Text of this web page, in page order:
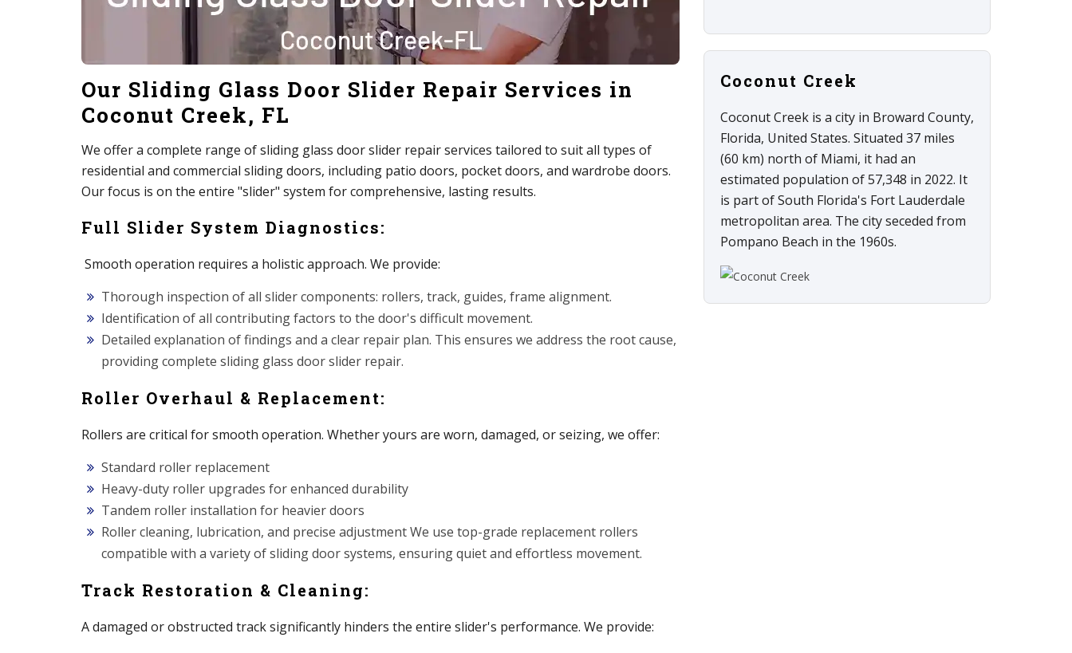
Our Sliding Glass Door Slider Repair Services in
Coconut Creek, FL
We offer a complete range of sliding glass door slider repair services tailored to suit all types of
residential and commercial sliding doors, including patio doors, pocket doors, and wardrobe doors.
Our focus is on the entire "slider" system for comprehensive, lasting results.
Full Slider System Diagnostics:
Smooth operation requires a holistic approach. We provide:
Thorough inspection of all slider components: rollers, track, guides, frame alignment.
Identification of all contributing factors to the door's difficult movement.
Detailed explanation of findings and a clear repair plan. This ensures we address the root cause,
providing complete sliding glass door slider repair.
Roller Overhaul & Replacement:
Rollers are critical for smooth operation. Whether yours are worn, damaged, or seizing, we offer:
Standard roller replacement
Heavy-duty roller upgrades for enhanced durability
Tandem roller installation for heavier doors
Roller cleaning, lubrication, and precise adjustment We use top-grade replacement rollers
compatible with a variety of sliding door systems, ensuring quiet and effortless movement.
Track Restoration & Cleaning:
A damaged or obstructed track significantly hinders the entire slider's performance. We provide:
Coconut Creek
Coconut Creek is a city in Broward County,
Florida, United States. Situated 37 miles
(60 km) north of Miami, it had an
estimated population of 57,348 in 2022. It
is part of South Florida's Fort Lauderdale
metropolitan area. The city seceded from
Pompano Beach in the 1960s.